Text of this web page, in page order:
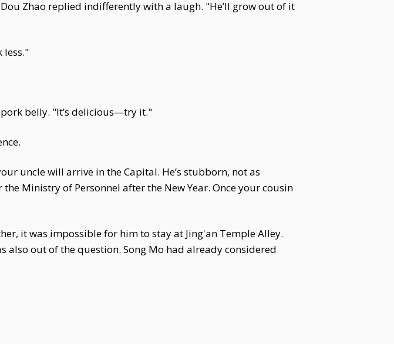
Zhao replied indifferently with a laugh. "He’ll grow out of it
less."
belly. "It’s delicious—try it."
uncle will arrive in the Capital. He’s stubborn, not as
Ministry of Personnel after the New Year. Once your cousin
it was impossible for him to stay at Jing'an Temple Alley.
also out of the question. Song Mo had already considered